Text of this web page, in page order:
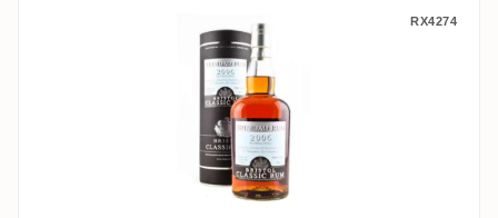
Bristol T.D.L Trinidad Rum for Haromex
RX4274